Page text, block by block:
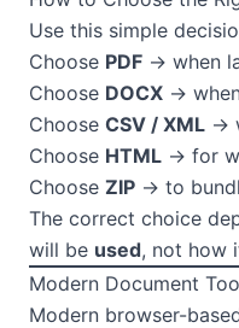
Use this simple
Choose PDF → when
Choose DOCX →
Choose CSV / XML →
Choose HTML → for
Choose ZIP → to
The correct choice
will be used, not how
Modern Document
Modern browser-